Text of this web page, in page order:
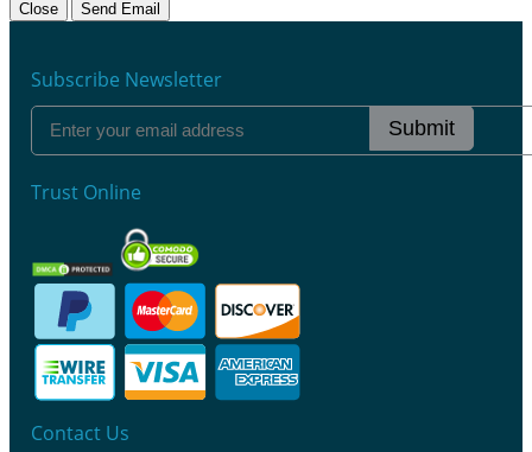
Close Send Email
Subscribe Newsletter
Submit
Trust Online
Contact Us